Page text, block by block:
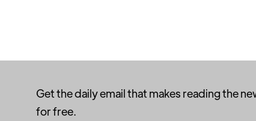
Get the daily email that makes reading the
for free.